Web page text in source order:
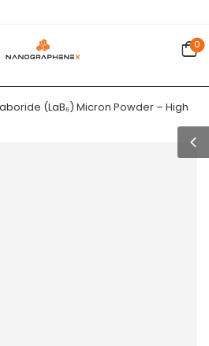
0
(LaB₆) Micron Powder – High